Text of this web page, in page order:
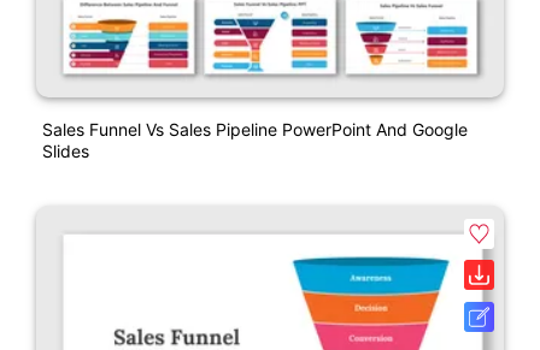
Sales Funnel Vs Sales Pipeline PowerPoint And Google
Slides